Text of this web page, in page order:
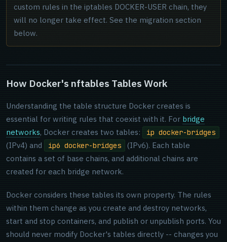
custom rules in the iptables DOCKER-USER chain, they
will no longer take effect. See the migration section
below.
How Docker's nftables Tables Work
Understanding the table structure Docker creates is
essential for writing rules that coexist with it. For bridge
networks, Docker creates two tables: ip docker-bridges
(IPv4) and ip6 docker-bridges
(IPv6). Each table
contains a set of base chains, and additional chains are
created for each bridge network.
Docker considers these tables its own property. The rules
within them change as you create and destroy networks,
start and stop containers, and publish or unpublish ports. You
should never modify Docker's tables directly -- changes you